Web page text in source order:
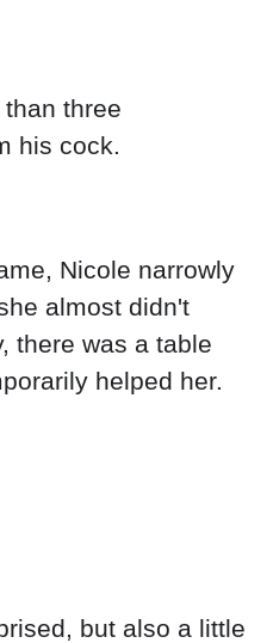
three
his cock.
Nicole narrowly
almost didn't
there was a table
helped her.
but also a little